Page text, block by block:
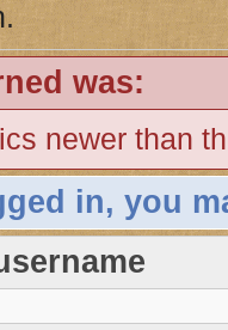
was:
newer than
in, you